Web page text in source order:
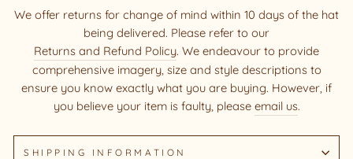
We offer returns for change of mind within 10 days of the hat
being delivered. Please refer to our
Returns and Refund Policy. We endeavour to provide
comprehensive imagery, size and style descriptions to
ensure you know exactly what you are buying. However, if
you believe your item is faulty, please email us.
SHIPPING INFORMATION